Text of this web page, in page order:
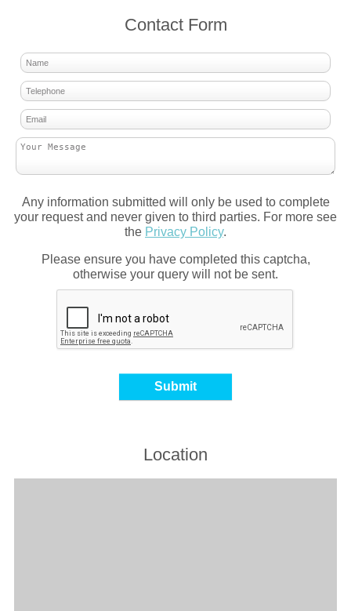
Contact Form
Any information submitted will only be used to complete
your request and never given to third parties. For more see
the Privacy Policy.
Please ensure you have completed this captcha,
otherwise your query will not be sent.
Location